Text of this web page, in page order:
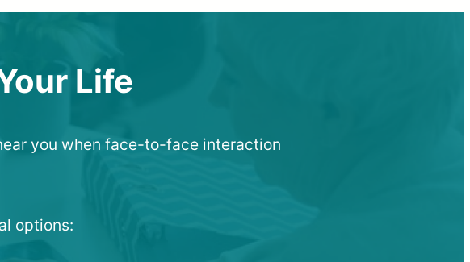
Life
you when face-to-face interaction
options: